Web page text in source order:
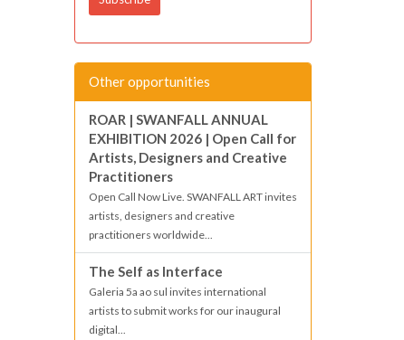
Other opportunities
ROAR | SWANFALL ANNUAL
EXHIBITION 2026 | Open Call for
Artists, Designers and Creative
Practitioners
Open Call Now Live. SWANFALL ART invites
artists, designers and creative
practitioners worldwide...
The Self as Interface
Galeria 5a ao sul invites international
artists to submit works for our inaugural
digital...